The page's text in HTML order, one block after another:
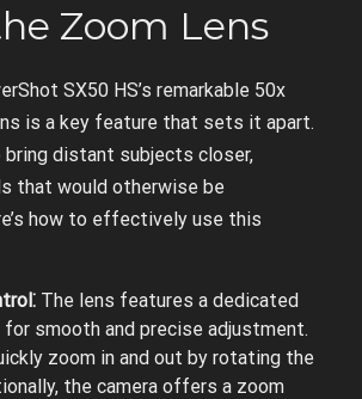
Zoom Lens
SX50 HS’s remarkable 50x
is a key feature that sets it apart.
distant subjects closer,
that would otherwise be
how to effectively use this
The lens features a dedicated
for smooth and precise adjustment.
zoom in and out by rotating the
the camera offers a zoom